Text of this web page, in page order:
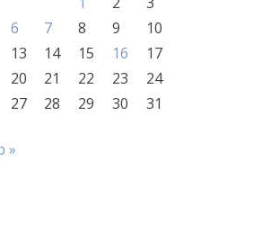
6 7 8 9
10
13 14 15 16
17
20 21 22 23
24
27 28 29 30 31
»